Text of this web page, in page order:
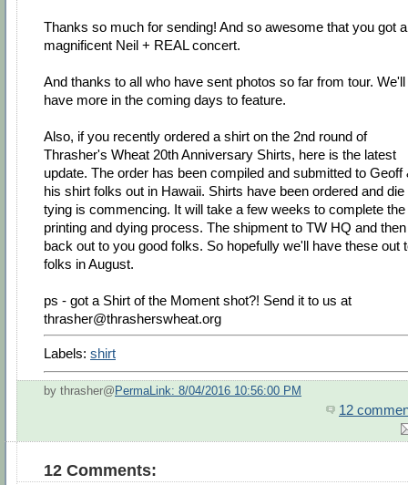
Thanks so much for sending! And so awesome that you got a
magnificent Neil + REAL concert.
And thanks to all who have sent photos so far from tour. We'll
have more in the coming days to feature.
Also, if you recently ordered a shirt on the 2nd round of
Thrasher's Wheat 20th Anniversary Shirts, here is the latest
update. The order has been compiled and submitted to Geoff
his shirt folks out in Hawaii. Shirts have been ordered and die
tying is commencing. It will take a few weeks to complete the
printing and dying process. The shipment to TW HQ and then
back out to you good folks. So hopefully we'll have these out
folks in August.
ps - got a Shirt of the Moment shot?! Send it to us at
thrasher@thrasherswheat.org
Labels: shirt
by thrasher@ PermaLink: 8/04/2016 10:56:00 PM
12
12 Comments: